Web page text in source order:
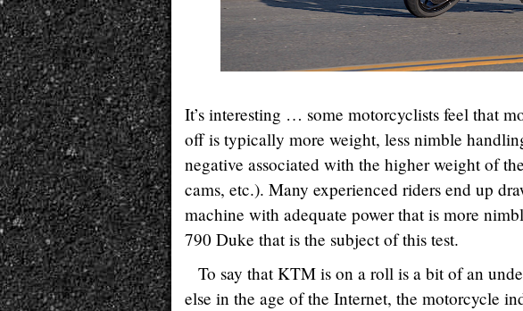
It’s interesting … some motorcyclists feel that
off is typically more weight, less nimble
negative associated with the higher weight of
cams, etc.). Many experienced riders end up
machine with adequate power that is more
790 Duke that is the subject of this test.
To say that KTM is on a roll is a bit of an
else in the age of the Internet, the motorcycle